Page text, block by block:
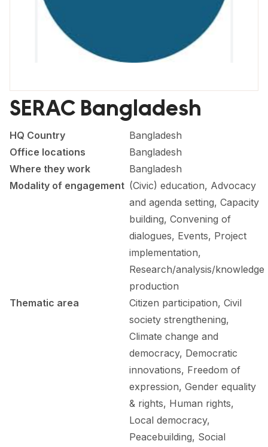
FORUM 2021
FORUM 2023
FORUM 2026
NEWS AND EVENTS
NEWSLETTERS
SERAC Bangladesh
HQ Country
Bangladesh
Office locations
Bangladesh
Where they work
Bangladesh
Modality of engagement (Civic) education, Advocacy
and agenda setting, Capacity
building, Convening of
dialogues, Events, Project
implementation,
Research/analysis/knowledge
production
Thematic area
Citizen participation, Civil
society strengthening,
Climate change and
democracy, Democratic
innovations, Freedom of
expression, Gender equality
& rights, Human rights,
Local democracy,
Peacebuilding, Social